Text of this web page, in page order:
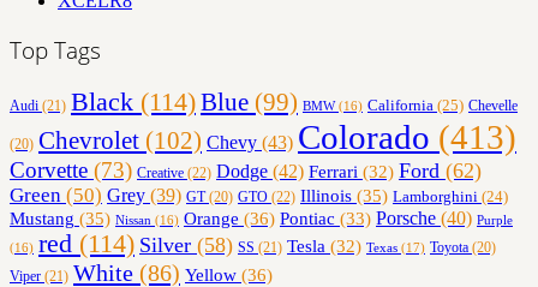
Top Tags
Audi (21) Black (114)Blue (99) BMW(16) California (25) Chevelle
(20) Chevrolet (102) Chevy (43) Colorado (413)
Corvette (73) Creative (22) Dodge (42) Ferrari (32) Ford (62)
Green (50) Grey (39) GT(20) GTO (22) Illinois (35) Lamborghini (24)
Mustang (35) Nissan (16) Orange (36) Pontiac (33) Porsche (40) Purple
(16) red (114) Silver (58) SS (21) Tesla (32) Texas (17) Toyota (20)
Viper (21) White (86) Yellow (36)